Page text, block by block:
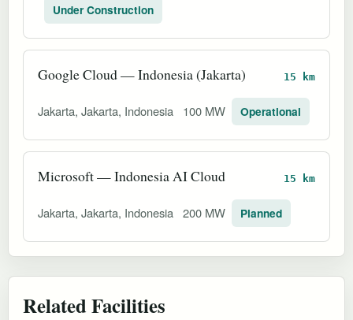
Under Construction
Google Cloud — Indonesia (Jakarta) 15 km
Jakarta, Jakarta, Indonesia 100 MW Operational
Microsoft — Indonesia AI Cloud 15 km
Jakarta, Jakarta, Indonesia 200 MW Planned
Related Facilities